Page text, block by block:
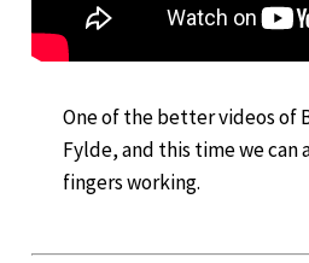
One of the better videos of
Fylde, and this time we can
fingers working.